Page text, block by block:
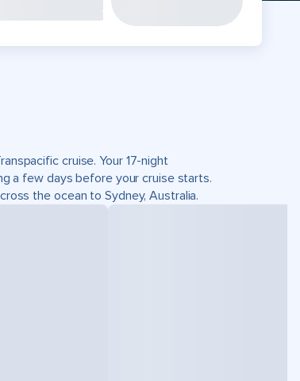
cruise. Your 17-night
a few days before your cruise starts.
the ocean to Sydney, Australia.